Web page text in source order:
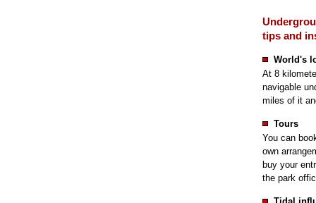
tips and
World's
At 8
navigable
miles of it
Tours
You can
own
buy your
the park